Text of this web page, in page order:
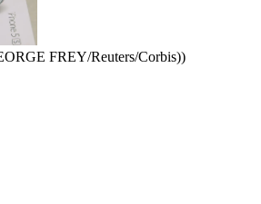
FREY/Reuters/Corbis))